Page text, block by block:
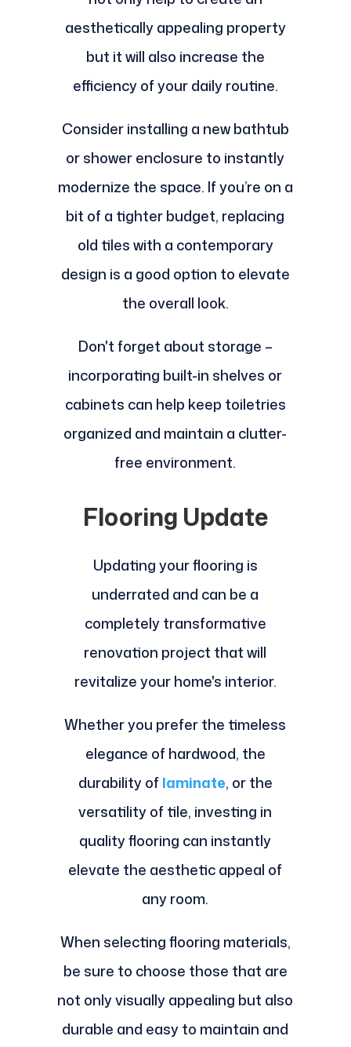
aesthetically appealing property
but it will also increase the
efficiency of your daily routine.
Consider installing a new bathtub
or shower enclosure to instantly
modernize the space. If you’re on a
bit of a tighter budget, replacing
old tiles with a contemporary
design is a good option to elevate
the overall look.
Don't forget about storage –
incorporating built-in shelves or
cabinets can help keep toiletries
organized and maintain a clutter-
free environment.
Flooring Update
Updating your flooring is
underrated and can be a
completely transformative
renovation project that will
revitalize your home's interior.
Whether you prefer the timeless
elegance of hardwood, the
durability oflaminate, or the
versatility of tile, investing in
quality flooring can instantly
elevate the aesthetic appeal of
any room.
When selecting flooring materials,
be sure to choose those that are
not only visually appealing but also
durable and easy to maintain and